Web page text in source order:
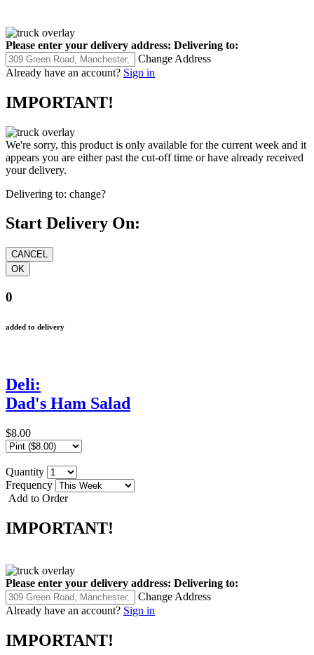
Please enter your delivery address: Delivering to:
Change Address
Already have an account? Sign in
IMPORTANT!
We're sorry, this product is only available for the current week and it
appears you are either past the cut-off time or have already received
your delivery.
Delivering to: change?
Start Delivery On:
0
added to delivery
Deli:
Dad's Ham Salad
$8.00
Quantity
Frequency
Add to Order
IMPORTANT!
Please enter your delivery address: Delivering to:
Change Address
Already have an account? Sign in
IMPORTANT!